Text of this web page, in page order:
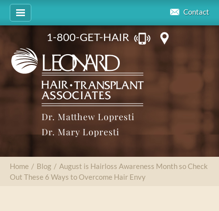
Contact
1-800-GET-HAIR
Dr. Matthew Lopresti
Dr. Mary Lopresti
Home / Blog / August is Hairloss Awareness Month so Check
Out These 6 Ways to Overcome Hair Envy